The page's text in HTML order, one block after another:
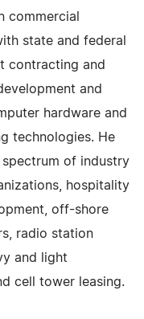
commercial
state and federal
contracting and
and
hardware and
technologies. He
spectrum of industry
hospitality
off-shore
radio station
and light
cell tower leasing.